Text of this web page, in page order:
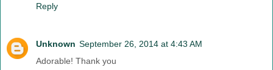
Reply
Unknown September 26, 2014 at 4:43 AM
Adorable! Thank you